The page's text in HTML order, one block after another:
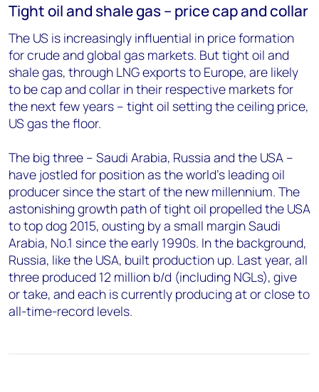
Tight oil and shale gas – price cap and collar
The US is increasingly influential in price formation
for crude and global gas markets. But tight oil and
shale gas, through LNG exports to Europe, are likely
to be cap and collar in their respective markets for
the next few years – tight oil setting the ceiling price,
US gas the floor.
The big three – Saudi Arabia, Russia and the USA –
have jostled for position as the world’s leading oil
producer since the start of the new millennium. The
astonishing growth path of tight oil propelled the USA
to top dog 2015, ousting by a small margin Saudi
Arabia, No.1 since the early 1990s. In the background,
Russia, like the USA, built production up. Last year, all
three produced 12 million b/d (including NGLs), give
or take, and each is currently producing at or close to
all-time-record levels.